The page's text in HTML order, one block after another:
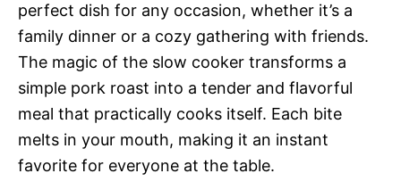
perfect dish for any occasion, whether it’s a
family dinner or a cozy gathering with friends.
The magic of the slow cooker transforms a
simple pork roast into a tender and flavorful
meal that practically cooks itself. Each bite
melts in your mouth, making it an instant
favorite for everyone at the table.